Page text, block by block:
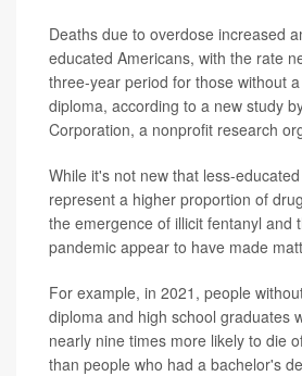
Deaths due to overdose increased
educated Americans, with the rate
three-year period for those without
diploma, according to a new study
Corporation, a nonprofit research
While it's not new that less-
represent a higher proportion of
the emergence of illicit fentanyl and
pandemic appear to have made
For example, in 2021, people
diploma and high school graduates
nearly nine times more likely to die
than people who had a bachelor's